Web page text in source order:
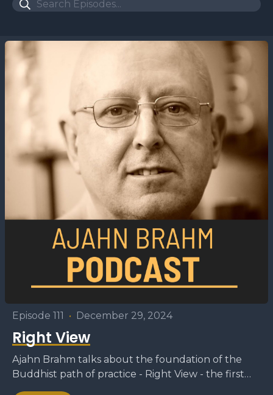
Episode 111 • December 29, 2024
Right View
Ajahn Brahm talks about the foundation of the
Buddhist path of practice - Right View - the first
factor of the Eightfold Path. —...